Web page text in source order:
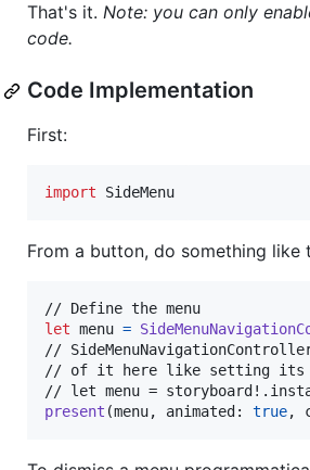
That's it. Note: you can only
code.
Code Implementation
First:
import SideMenu
From a button, do something like
let menu =
//
// of it here like setting its
present (menu, animated : true,